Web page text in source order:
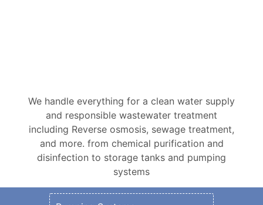
We handle everything for a clean water supply
and responsible wastewater treatment
including Reverse osmosis, sewage treatment,
and more. from chemical purification and
disinfection to storage tanks and pumping
systems